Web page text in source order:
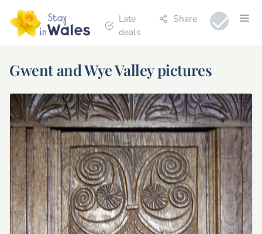
Late
deals
Share
Gwent and Wye Valley pictures